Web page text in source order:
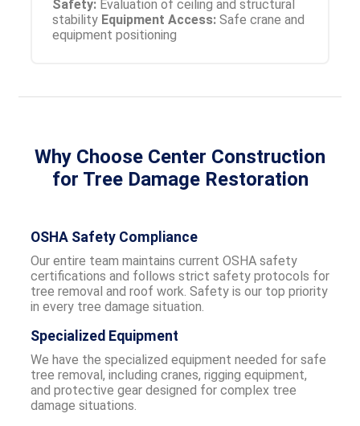
Safety: Evaluation of ceiling and structural
stability Equipment Access: Safe crane and
equipment positioning
Why Choose Center Construction
for Tree Damage Restoration
OSHA Safety Compliance
Our entire team maintains current OSHA safety
certifications and follows strict safety protocols for
tree removal and roof work. Safety is our top priority
in every tree damage situation.
Specialized Equipment
We have the specialized equipment needed for safe
tree removal, including cranes, rigging equipment,
and protective gear designed for complex tree
damage situations.